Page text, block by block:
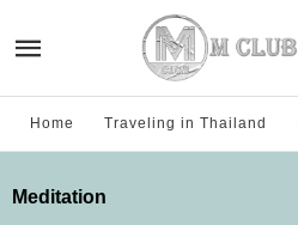
Home Traveling in Thailand
Meditation